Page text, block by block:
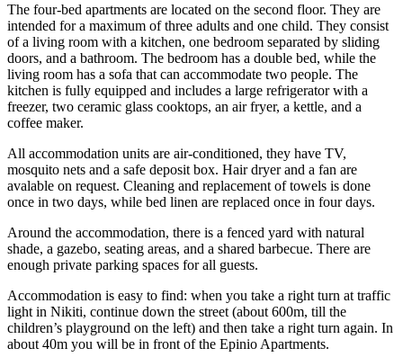
The four-bed apartments are located on the second floor. They are
intended for a maximum of three adults and one child. They consist
of a living room with a kitchen, one bedroom separated by sliding
doors, and a bathroom. The bedroom has a double bed, while the
living room has a sofa that can accommodate two people. The
kitchen is fully equipped and includes a large refrigerator with a
freezer, two ceramic glass cooktops, an air fryer, a kettle, and a
coffee maker.
All accommodation units are air-conditioned, they have TV,
mosquito nets and a safe deposit box. Hair dryer and a fan are
avalable on request. Cleaning and replacement of towels is done
once in two days, while bed linen are replaced once in four days.
Around the accommodation, there is a fenced yard with natural
shade, a gazebo, seating areas, and a shared barbecue. There are
enough private parking spaces for all guests.
Accommodation is easy to find: when you take a right turn at traffic
light in Nikiti, continue down the street (about 600m, till the
children’s playground on the left) and then take a right turn again. In
about 40m you will be in front of the Epinio Apartments.